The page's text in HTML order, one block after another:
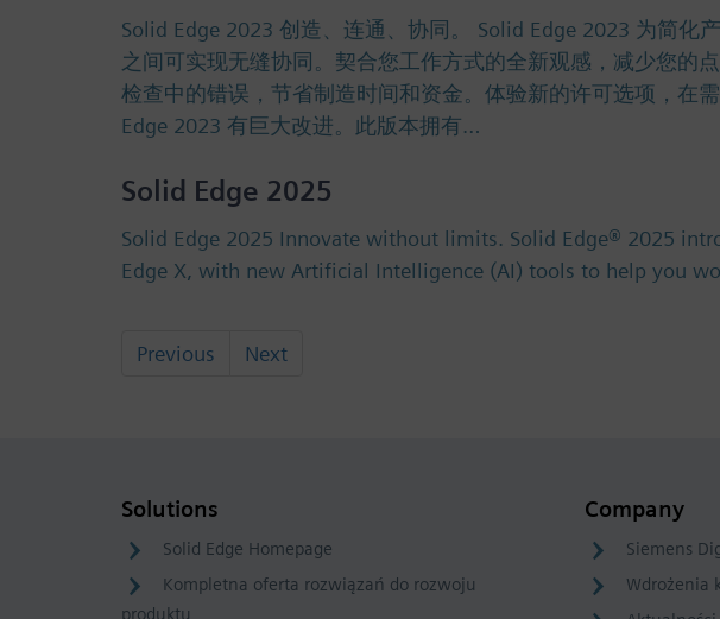
Solid Edge 2023 创造、连通、协同。 Solid Edge 2023 为简
之间可实现无缝协同。契合您工作方式的全新观感，减少您的
检查中的错误，节省制造时间和资金。体验新的许可选项，在
Edge 2023 有巨大改进。此版本拥有…
Solid Edge 2025
Solid Edge 2025 Innovate without limits. Solid Edge® 2025
Edge X, with new Artificial Intelligence (AI) tools to help you
Previous Next
Solutions
Solid Edge Homepage
Kompletna oferta rozwiązań do rozwoju
produktu
Company
Siemens
Wdrożenia